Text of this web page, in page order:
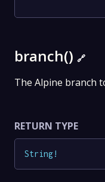
branch() 🔗
The Alpine branch
RETURN TYPE
String!